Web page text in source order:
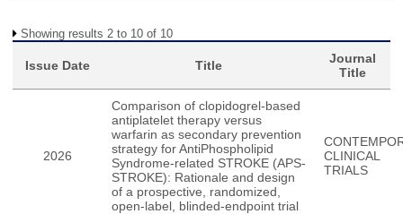
Showing results 2 to 10 of 10
Issue Date Title
Journal
Title
2026
Comparison of clopidogrel-based
antiplatelet therapy versus
warfarin as secondary prevention
strategy for AntiPhospholipid
Syndrome-related STROKE (APS-
STROKE): Rationale and design
of a prospective, randomized,
open-label, blinded-endpoint trial
CLINICAL
TRIALS